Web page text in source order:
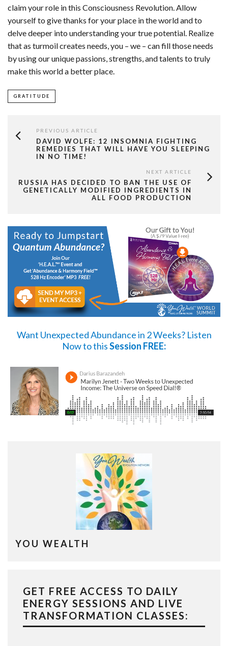
claim your role in this Consciousness Revolution. Allow
yourself to give thanks for your place in the world and to
delve deeper into understanding your true potential. Realize
that as turmoil creates needs, you – we – can fill those needs
by using our unique passions, strengths, and talents to truly
make this world a better place.
GRATITUDE
PREVIOUS ARTICLE
DAVID WOLFE: 12 INSOMNIA FIGHTING
REMEDIES THAT WILL HAVE YOU SLEEPING
IN NO TIME!
NEXT ARTICLE
RUSSIA HAS DECIDED TO BAN THE USE OF
GENETICALLY MODIFIED INGREDIENTS IN
ALL FOOD PRODUCTION
Want Unexpected Abundance in 2 Weeks? Listen
Nowto thisSession FREE:
YOU WEALTH
GET FREE ACCESS TO DAILY
ENERGY SESSIONS AND LIVE
TRANSFORMATION CLASSES: